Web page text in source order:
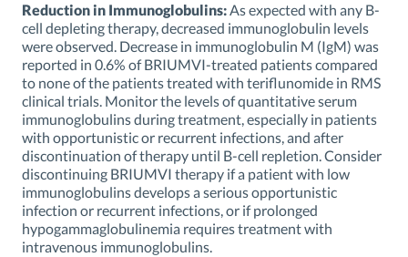
Reduction in Immunoglobulins:As expected with any B-
cell depleting therapy, decreased immunoglobulin levels
were observed. Decrease in immunoglobulin M (IgM) was
reported in 0.6% of BRIUMVI-treated patients compared
to none of the patients treated with teriflunomide in RMS
clinical trials. Monitor the levels of quantitative serum
immunoglobulins during treatment, especially in patients
with opportunistic or recurrent infections, and after
discontinuation of therapy until B-cell repletion. Consider
discontinuing BRIUMVI therapy if a patient with low
immunoglobulins develops a serious opportunistic
infection or recurrent infections, or if prolonged
hypogammaglobulinemia requires treatment with
intravenous immunoglobulins.